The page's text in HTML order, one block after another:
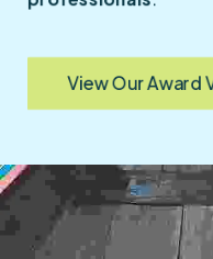
View Our Award